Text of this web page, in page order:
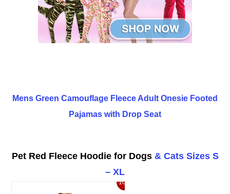
Mens Green Camouflage Fleece Adult Onesie Footed
Pajamas with Drop Seat
Pet Red Fleece Hoodie for Dogs & Cats Sizes S
– XL
10%